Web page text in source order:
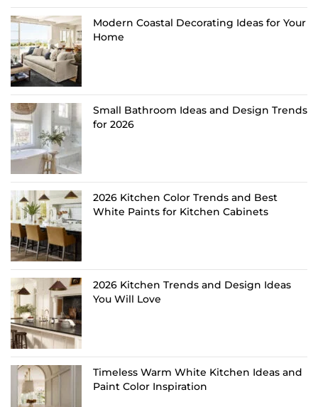
Modern Coastal Decorating Ideas for Your
Home
Small Bathroom Ideas and Design Trends
for 2026
2026 Kitchen Color Trends and Best
White Paints for Kitchen Cabinets
2026 Kitchen Trends and Design Ideas
You Will Love
Timeless Warm White Kitchen Ideas and
Paint Color Inspiration